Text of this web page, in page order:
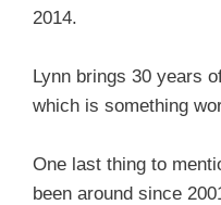
2014.
Lynn brings 30 years
which is something
One last thing to
been around since